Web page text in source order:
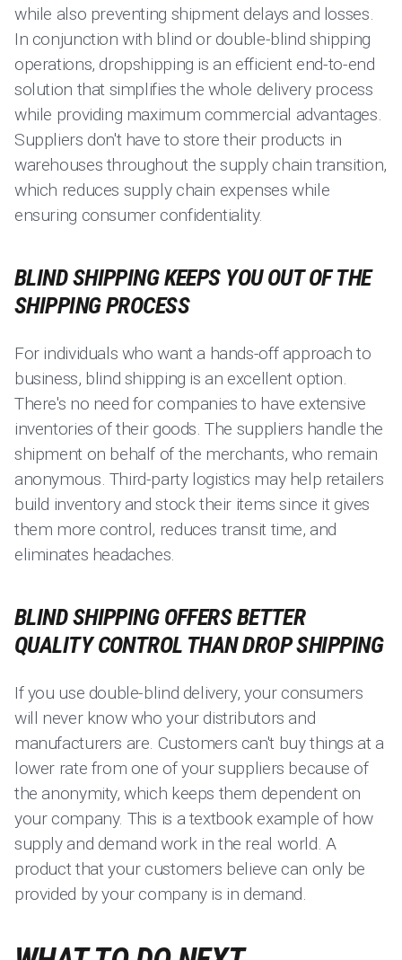
while also preventing shipment delays and losses.
In conjunction with blind or double-blind shipping
operations, dropshipping is an efficient end-to-end
solution that simplifies the whole delivery process
while providing maximum commercial advantages.
Suppliers don't have to store their products in
warehouses throughout the supply chain transition,
which reduces supply chain expenses while
ensuring consumer confidentiality.
BLIND SHIPPING KEEPS YOU OUT OF THE
SHIPPING PROCESS
For individuals who want a hands-off approach to
business, blind shipping is an excellent option.
There's no need for companies to have extensive
inventories of their goods. The suppliers handle the
shipment on behalf of the merchants, who remain
anonymous. Third-party logistics may help retailers
build inventory and stock their items since it gives
them more control, reduces transit time, and
eliminates headaches.
BLIND SHIPPING OFFERS BETTER
QUALITY CONTROL THAN DROP SHIPPING
If you use double-blind delivery, your consumers
will never know who your distributors and
manufacturers are. Customers can't buy things at a
lower rate from one of your suppliers because of
the anonymity, which keeps them dependent on
your company. This is a textbook example of how
supply and demand work in the real world. A
product that your customers believe can only be
provided by your company is in demand.